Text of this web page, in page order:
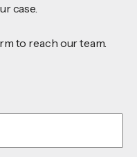
case.
to reach our team.